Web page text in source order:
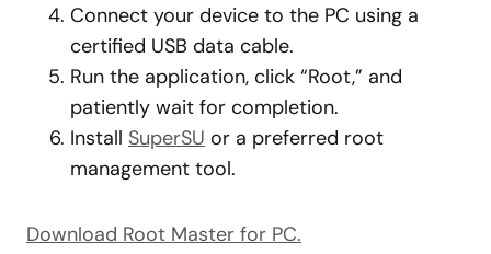
Connect your device to the PC using a
certified USB data cable.
Run the application, click “Root,” and
patiently wait for completion.
Install SuperSU or a preferred root
management tool.
Download Root Master for PC.